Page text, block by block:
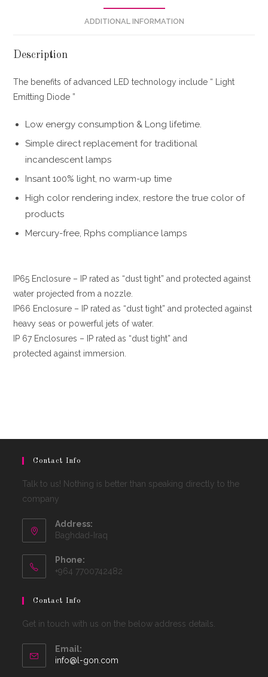
ADDITIONAL INFORMATION
Description
The benefits of advanced LED technology include “ Light
Emitting Diode ”
Low energy consumption & Long lifetime.
Simple direct replacement for traditional
incandescent lamps
Insant 100% light, no warm-up time
High color rendering index, restore the true color of
products
Mercury-free, Rphs compliance lamps
IP65 Enclosure – IP rated as “dust tight” and protected against
water projected from a nozzle.
IP66 Enclosure – IP rated as “dust tight” and protected against
heavy seas or powerful jets of water.
IP 67 Enclosures – IP rated as “dust tight” and
protected against immersion.
Contact Info
Talk to us! Nothing is better than speaking directly to the
company
Address:
Baghdad-Iraq
Phone:
+964 7700742482
Contact Info
Get in touch with us on the below address details.
Email:
info@l-gon.com